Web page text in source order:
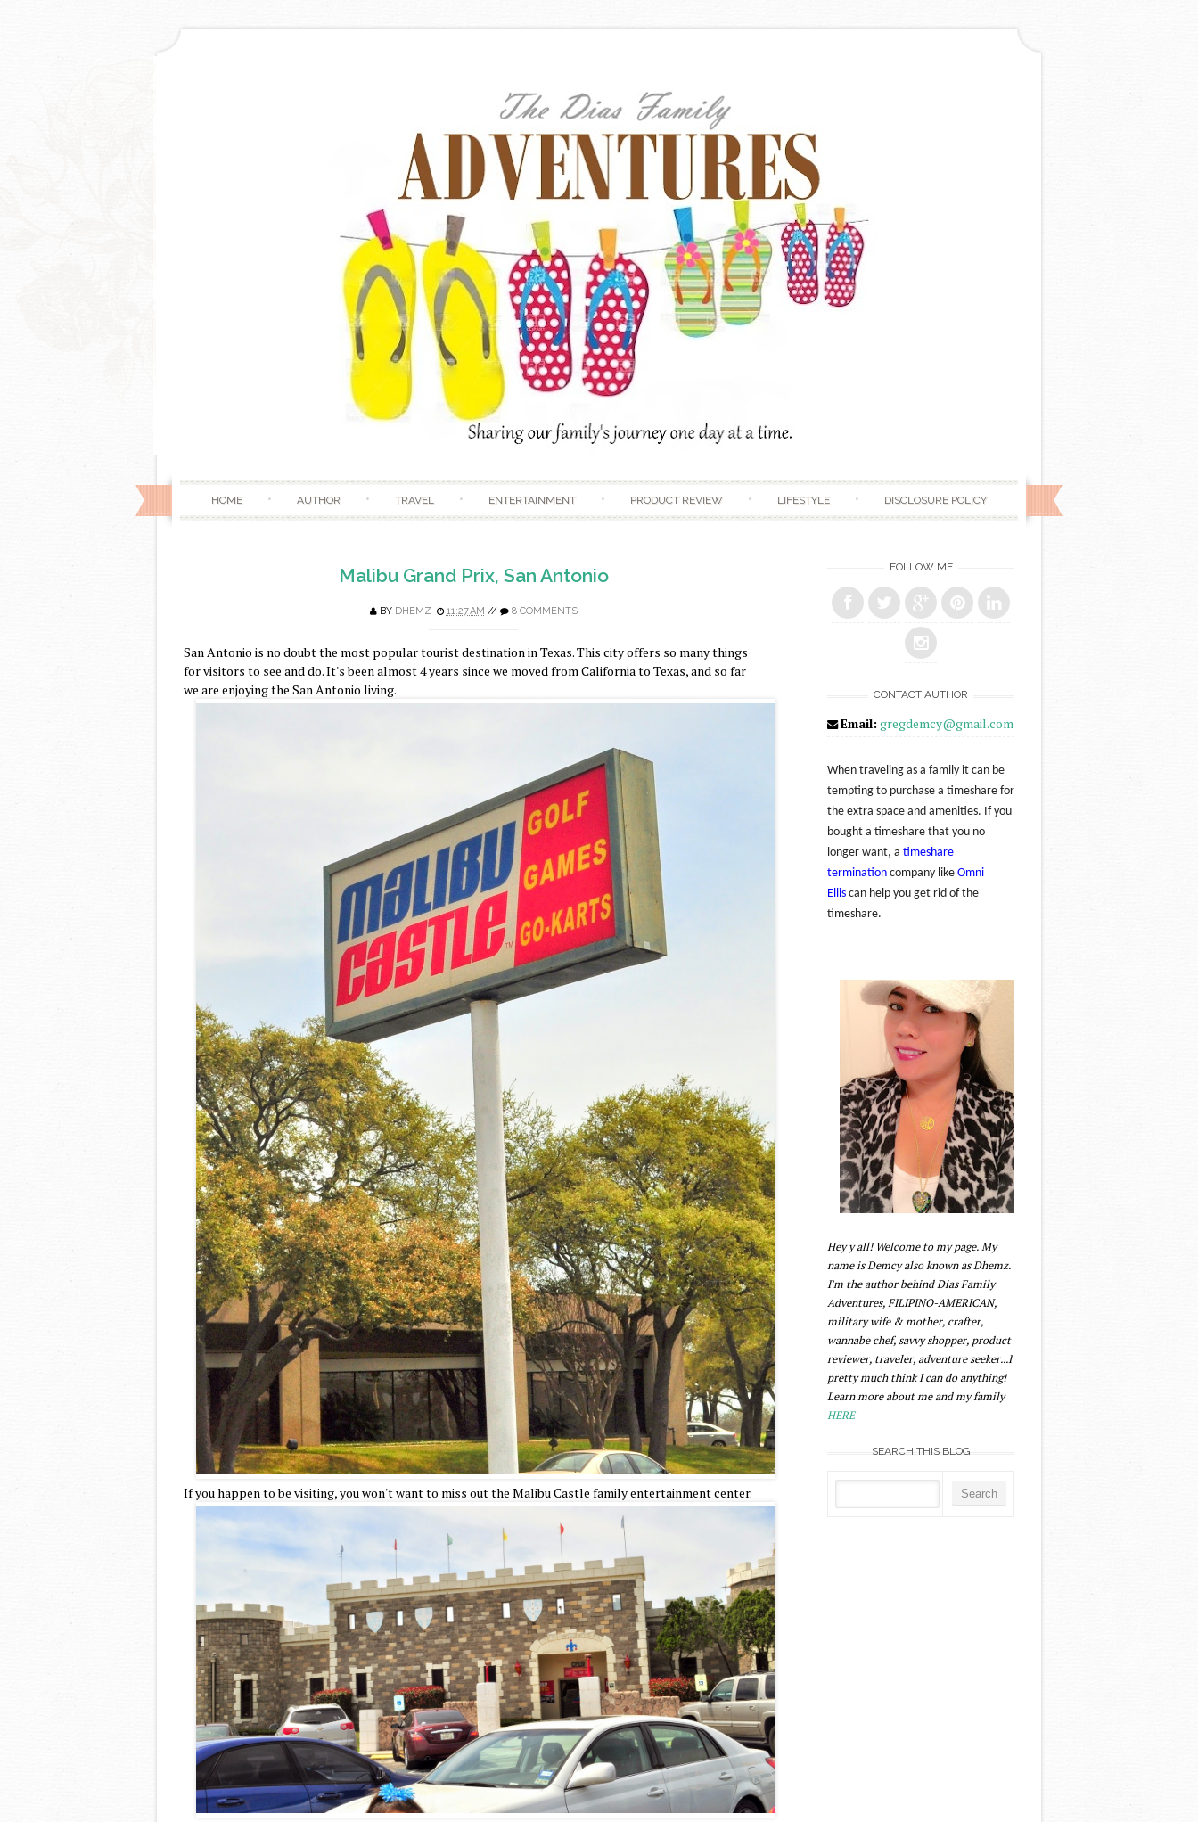
HOME AUTHOR TRAVEL ENTERTAINMENT PRODUCT REVIEW LIFESTYLE DISCLOSURE POLICY
Malibu Grand Prix, San Antonio
BY DHEMZ 11:27 AM // 8 COMMENTS
San Antonio is no doubt the most popular tourist destination in Texas. This city offers so many things
for visitors to see and do. It's been almost 4 years since we moved from California to Texas, and so far
we are enjoying the San Antonio living.
If you happen to be visiting, you won't want to miss out the Malibu Castle family entertainment center.
FOLLOW ME
CONTACT AUTHOR
Email: gregdemcy@gmail.com
When traveling as a family it can be
tempting to purchase a timeshare for
the extra space and amenities. If you
bought a timeshare that you no
longer want, a timeshare
termination company like Omni
Ellis can help you get rid of the
timeshare.
Hey y'all! Welcome to my page. My
name is Demcy also known as Dhemz.
I'm the author behind Dias Family
Adventures, FILIPINO-AMERICAN,
military wife & mother, crafter,
wannabe chef, savvy shopper, product
reviewer, traveler, adventure seeker...I
pretty much think I can do anything!
Learn more about me and my family
HERE
SEARCH THIS BLOG